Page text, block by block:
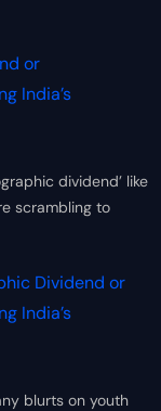
or
India’s
dividend’ like
scrambling to
Dividend or
India’s
blurts on youth